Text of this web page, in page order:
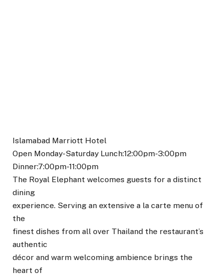
Islamabad Marriott Hotel
Open Monday-Saturday Lunch:12:00pm-3:00pm
Dinner:7:00pm-11:00pm
The Royal Elephant welcomes guests for a distinct
dining
experience. Serving an extensive a la carte menu of
the
finest dishes from all over Thailand the restaurant’s
authentic
décor and warm welcoming ambience brings the
heart of